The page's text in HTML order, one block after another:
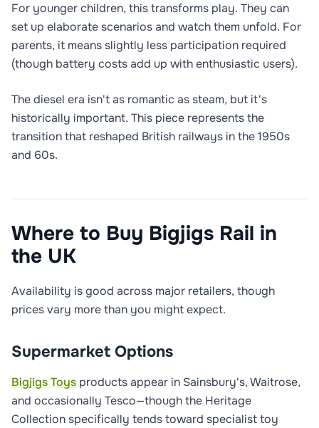
For younger children, this transforms play. They can
set up elaborate scenarios and watch them unfold. For
parents, it means slightly less participation required
(though battery costs add up with enthusiastic users).
The diesel era isn't as romantic as steam, but it's
historically important. This piece represents the
transition that reshaped British railways in the 1950s
and 60s.
Where to Buy Bigjigs Rail in
the UK
Availability is good across major retailers, though
prices vary more than you might expect.
Supermarket Options
Bigjigs Toys products appear in Sainsbury's, Waitrose,
and occasionally Tesco—though the Heritage
Collection specifically tends toward specialist toy